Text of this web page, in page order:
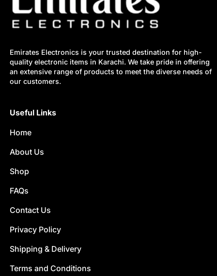
Emirates Electronics is your trusted destination for high-
quality electronic items in Karachi. We take pride in offering
an extensive range of products to meet the diverse needs of
our customers.
Useful Links
Home
About Us
Shop
FAQs
Contact Us
Privacy Policy
Shipping & Delivery
Terms and Conditions